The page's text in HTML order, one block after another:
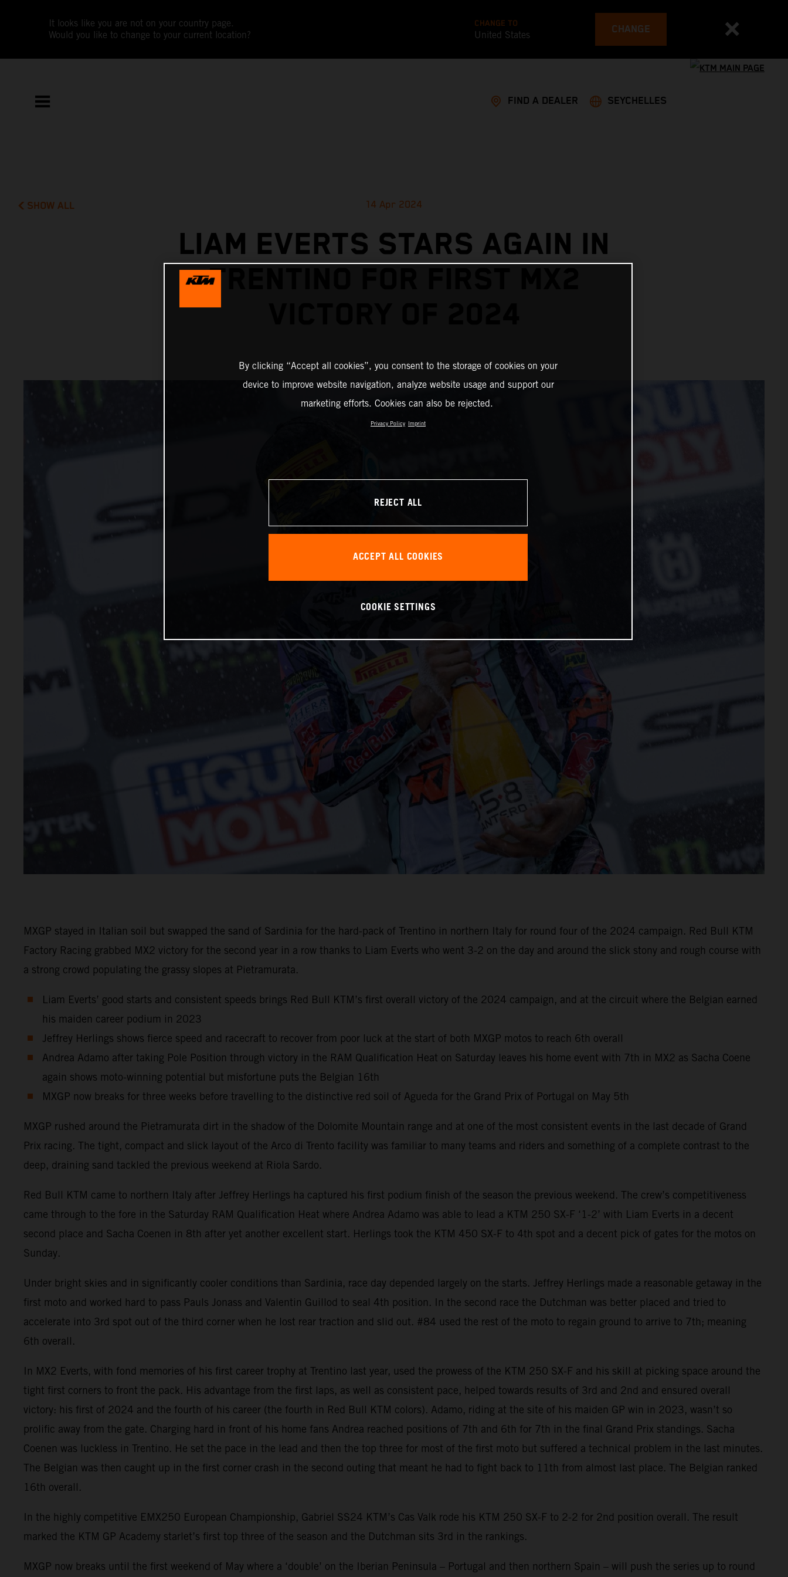
It looks like you are not on your country page.
Would you like to change to your current location?
CHANGE TO
United States CHANGE
FIND A DEALER SEYCHELLES
SHOW ALL 14 Apr 2024
LIAM EVERTS STARS AGAIN IN
TRENTINO FOR FIRST MX2
MXGP stayed in Italian soil but swapped the sand of Sardinia for the hard-pack of Trentino in northern Italy for round four of the 2024 campaign. Red Bull KTM
Factory Racing grabbed MX2 victory for the second year in a row thanks to Liam Everts who went 3-2 on the day and around the slick stony and rough course with
a strong crowd populating the grassy slopes at Pietramurata.
Liam Everts’ good starts and consistent speeds brings Red Bull KTM’s first overall victory of the 2024 campaign, and at the circuit where the Belgian earned
his maiden career podium in 2023
Jeffrey Herlings shows fierce speed and racecraft to recover from poor luck at the start of both MXGP motos to reach 6th overall
Andrea Adamo after taking Pole Position through victory in the RAM Qualification Heat on Saturday leaves his home event with 7th in MX2 as Sacha Coene
again shows moto-winning potential but misfortune puts the Belgian 16th
MXGP now breaks for three weeks before travelling to the distinctive red soil of Agueda for the Grand Prix of Portugal on May 5th
MXGP rushed around the Pietramurata dirt in the shadow of the Dolomite Mountain range and at one of the most consistent events in the last decade of Grand
Prix racing. The tight, compact and slick layout of the Arco di Trento facility was familiar to many teams and riders and something of a complete contrast to the
deep, draining sand tackled the previous weekend at Riola Sardo.
Red Bull KTM came to northern Italy after Jeffrey Herlings ha captured his first podium finish of the season the previous weekend. The crew’s competitiveness
came through to the fore in the Saturday RAM Qualification Heat where Andrea Adamo was able to lead a KTM 250 SX-F ‘1-2’ with Liam Everts in a decent
second place and Sacha Coenen in 8th after yet another excellent start. Herlings took the KTM 450 SX-F to 4th spot and a decent pick of gates for the motos on
Sunday.
Under bright skies and in significantly cooler conditions than Sardinia, race day depended largely on the starts. Jeffrey Herlings made a reasonable getaway in the
first moto and worked hard to pass Pauls Jonass and Valentin Guillod to seal 4th position. In the second race the Dutchman was better placed and tried to
accelerate into 3rd spot out of the third corner when he lost rear traction and slid out. #84 used the rest of the moto to regain ground to arrive to 7th; meaning
6th overall.
In MX2 Everts, with fond memories of his first career trophy at Trentino last year, used the prowess of the KTM 250 SX-F and his skill at picking space around the
tight first corners to front the pack. His advantage from the first laps, as well as consistent pace, helped towards results of 3rd and 2nd and ensured overall
victory: his first of 2024 and the fourth of his career (the fourth in Red Bull KTM colors). Adamo, riding at the site of his maiden GP win in 2023, wasn’t so
prolific away from the gate. Charging hard in front of his home fans Andrea reached positions of 7th and 6th for 7th in the final Grand Prix standings. Sacha
Coenen was luckless in Trentino. He set the pace in the lead and then the top three for most of the first moto but suffered a technical problem in the last minutes.
The Belgian was then caught up in the first corner crash in the second outing that meant he had to fight back to 11th from almost last place. The Belgian ranked
16th overall.
In the highly competitive EMX250 European Championship, Gabriel SS24 KTM’s Cas Valk rode his KTM 250 SX-F to 2-2 for 2nd position overall. The result
marked the KTM GP Academy starlet’s first top three of the season and the Dutchman sits 3rd in the rankings.
MXGP now breaks until the first weekend of May where a ‘double’ on the Iberian Peninsula – Portugal and then northern Spain – will push the series up to round
By clicking “Accept all cookies”, you consent to the storage of cookies on your
device to improve website navigation, analyze website usage and support our
marketing efforts. Cookies can also be rejected.
Privacy Policy Imprint
REJECT ALL
ACCEPT ALL COOKIES
COOKIE SETTINGS